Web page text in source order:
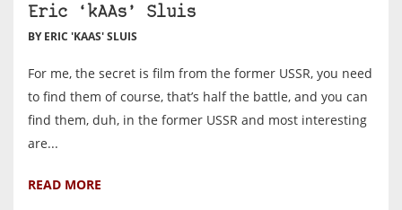
Eric ‘kAAs’ Sluis
BY ERIC 'KAAS' SLUIS
For me, the secret is film from the former USSR, you need
to find them of course, that’s half the battle, and you can
find them, duh, in the former USSR and most interesting
are...
READ MORE